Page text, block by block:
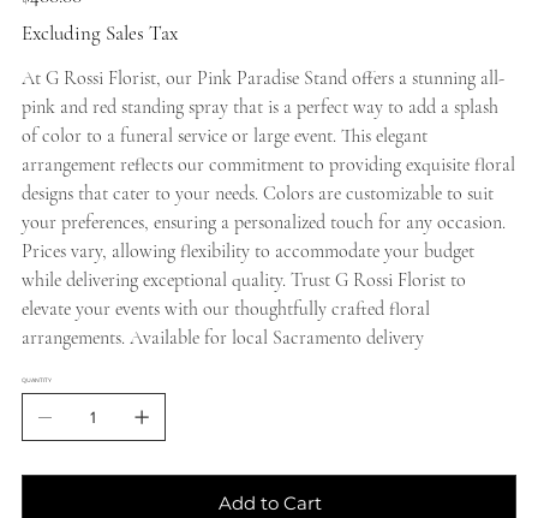
Excluding Sales Tax
At G Rossi Florist, our Pink Paradise Stand offers a stunning all-
pink and red standing spray that is a perfect way to add a splash
of color to a funeral service or large event. This elegant
arrangement reflects our commitment to providing exquisite floral
designs that cater to your needs. Colors are customizable to suit
your preferences, ensuring a personalized touch for any occasion.
Prices vary, allowing flexibility to accommodate your budget
while delivering exceptional quality. Trust G Rossi Florist to
elevate your events with our thoughtfully crafted floral
arrangements. Available for local Sacramento delivery
QUANTITY
Add to Cart